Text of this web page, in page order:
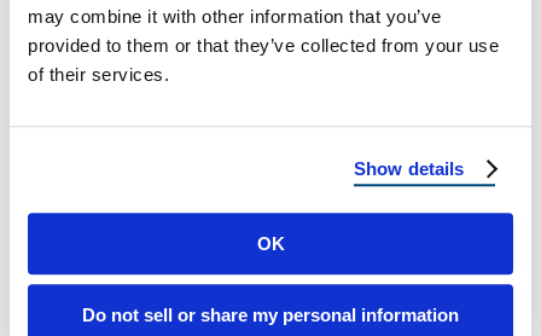
may combine it with other information that you’ve
provided to them or that they’ve collected from your use
of their services.
Show details
OK
Do not sell or share my personal information
Top 10 Reasons to Choose Metal Roofing for
Your Home Explore the Many Benefits of
Metal Roofing When selecting a …
July 1, 2025 4 Min Read